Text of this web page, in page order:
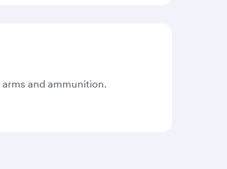
and ammunition.